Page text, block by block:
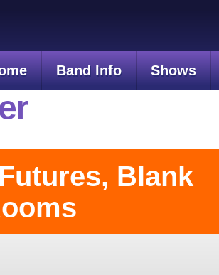
Band Info Shows
Blank